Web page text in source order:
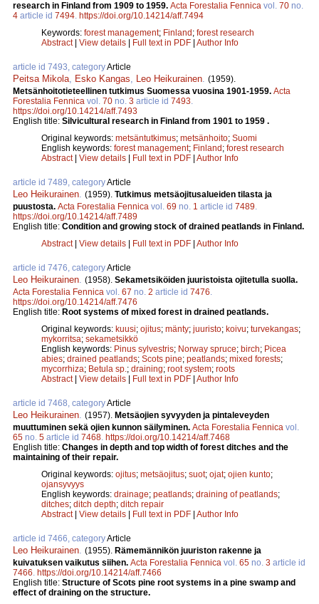
research in Finland from 1909 to 1959. Acta Forestalia Fennica vol. 70 no.
4 article id 7494. https://doi.org/10.14214/aff.7494
Keywords: forest management; Finland ; forest research
Abstract| View details Full text in PDF Author Info
article id 7493, categoryArticle
Peitsa Mikola, Esko Kangas, Leo Heikurainen. (1959).
Metsänhoitotieteellinen tutkimus Suomessa vuosina 1901-1959. Acta
Forestalia Fennica vol. 70 no. 3 article id 7493.
https://doi.org/10.14214/aff.7493
English title: Silvicultural research in Finland from 1901 to 1959 .
Original keywords: metsäntutkimus; metsänhoito; Suomi
English keywords: forest management; Finland ; forest research
Abstract| View details Full text in PDF Author Info
article id 7489, categoryArticle
Leo Heikurainen. (1959). Tutkimus metsäojitusalueiden tilasta ja
puustosta. Acta Forestalia Fennica vol. 69 no. 1 article id 7489.
https://doi.org/10.14214/aff.7489
English title: Condition and growing stock of drained peatlands in Finland.
Abstract| View details Full text in PDF Author Info
article id 7476, categoryArticle
Leo Heikurainen. (1958). Sekametsiköiden juuristoista ojitetulla suolla.
Acta Forestalia Fennica vol. 67 no. 2 article id 7476.
https://doi.org/10.14214/aff.7476
English title: Root systems of mixed forest in drained peatlands.
Original keywords: kuusi; ojitus; mänty; juuristo; koivu; turvekangas;
mykorritsa; sekametsikkö
English keywords: Pinus sylvestris; Norway spruce; birch; Picea
abies; drained peatlands; Scots pine; peatlands; mixed forests;
mycorrhiza; Betula sp.; draining; root system; roots
Abstract| View details Full text in PDF Author Info
article id 7468, categoryArticle
Leo Heikurainen. (1957). Metsäojien syvyyden ja pintaleveyden
muuttuminen sekä ojien kunnon säilyminen. Acta Forestalia Fennica vol.
65 no. 5 article id 7468. https://doi.org/10.14214/aff.7468
English title: Changes in depth and top width of forest ditches and the
maintaining of their repair.
Original keywords: ojitus; metsäojitus; suot; ojat; ojien kunto;
ojansyvyys
English keywords: drainage; peatlands; draining of peatlands;
ditches; ditch depth; ditch repair
Abstract| View details Full text in PDF Author Info
article id 7466, categoryArticle
Leo Heikurainen. (1955). Rämemännikön juuriston rakenne ja
kuivatuksen vaikutus siihen. Acta Forestalia Fennica vol. 65 no. 3 article id
7466. https://doi.org/10.14214/aff.7466
English title: Structure of Scots pine root systems in a pine swamp and
effect of draining on the structure.